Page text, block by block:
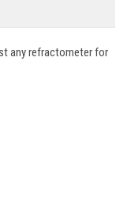
any refractometer for